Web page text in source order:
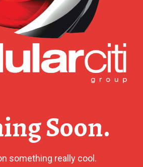
Soon.
something really cool.